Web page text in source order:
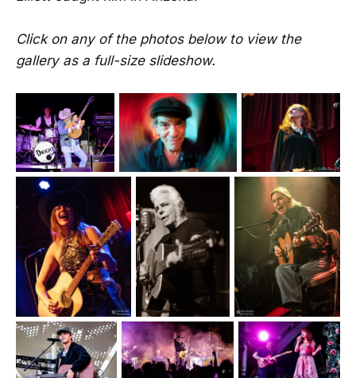
Click on any of the photos below to view the
gallery as a full-size slideshow.